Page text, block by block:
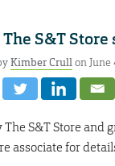
S&T Store
Kimber Crullon June
The S&T Store and
associate for